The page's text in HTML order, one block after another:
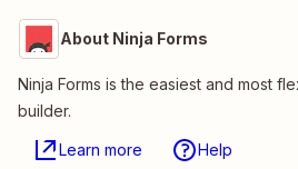
About Ninja Forms
Ninja Forms is the easiest and most
builder.
Learn more Help